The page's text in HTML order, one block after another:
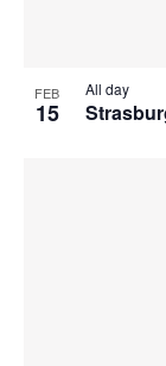
FEB
15
All day